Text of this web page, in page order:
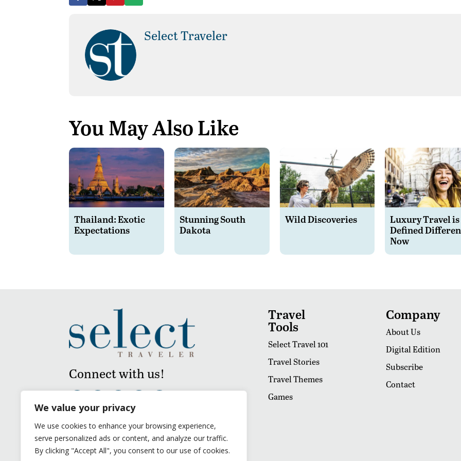
We value your privacy
We use cookies to enhance your browsing experience,
serve personalized ads or content, and analyze our traffic.
By clicking "Accept All", you consent to our use of cookies.
Select Traveler
You May Also Like
Thailand: Exotic
Expectations
Stunning South
Dakota
Wild Discoveries
Luxury Travel is
Defined
Now
Connect with us!
Travel
Tools
Select Travel 101
Travel Stories
Travel Themes
Games
Company
About Us
Digital Edition
Subscribe
Contact